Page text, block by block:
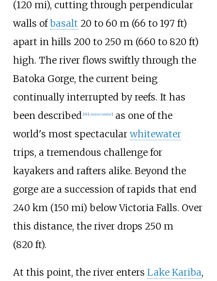
(120 mi), cutting through perpendicular
walls ofbasalt 20 to 60 m (66 to 197 ft)
apart in hills 200 to 250 m (660 to 820 ft)
high. The river flows swiftly through the
Batoka Gorge, the current being
continually interrupted by reefs. It has
been described [18] [citation needed]as one of the
world's most spectacularwhitewater
trips, a tremendous challenge for
kayakers and rafters alike. Beyond the
gorge are a succession of rapids that end
240 km (150 mi) below Victoria Falls. Over
this distance, the river drops 250 m
(820 ft).
At this point, the river enters Lake Kariba,